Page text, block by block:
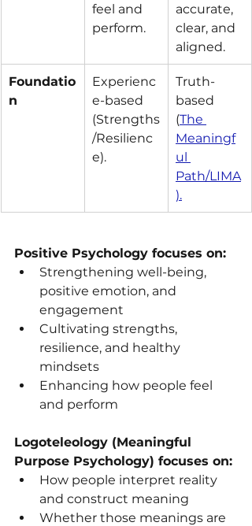
feel and
perform.
accurate,
clear, and
aligned.
Foundatio
n
Experienc
e-based
(Strengths
/Resilienc
e).
Truth-
based
(The
Meaningf
ul
Path/LIMA
).
Positive Psychology focuses on:
Strengthening well-being,
positive emotion, and
engagement
Cultivating strengths,
resilience, and healthy
mindsets
Enhancing how people feel
and perform
Logoteleology (Meaningful
Purpose Psychology) focuses on:
How people interpret reality
and construct meaning
Whether those meanings are